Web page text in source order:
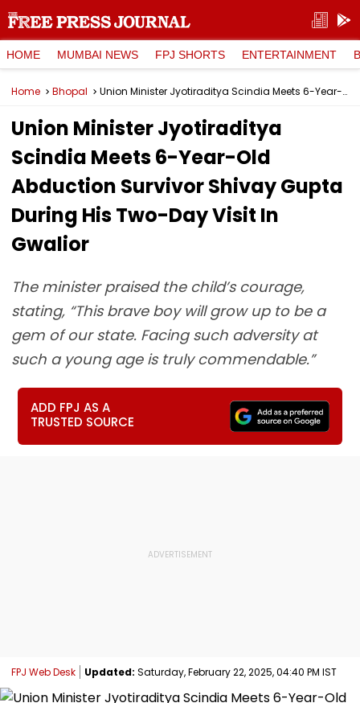
HOME MUMBAI NEWS FPJ SHORTS ENTERTAINMENT
Home Bhopal Union Minister Jyotiraditya Scindia Meets 6-Year-Old Abduction Survivor Shivay Gupta During His Two-Day Visit In Gwalior
Union Minister Jyotiraditya
Scindia Meets 6-Year-Old
Abduction Survivor Shivay Gupta
During His Two-Day Visit In
Gwalior
The minister praised the child’s courage,
stating, “This brave boy will grow up to be a
gem of our state. Facing such adversity at
such a young age is truly commendable.”
ADD FPJ AS A
TRUSTED SOURCE
FPJ Web Desk Updated: Saturday, February 22, 2025, 04:40 PM IST